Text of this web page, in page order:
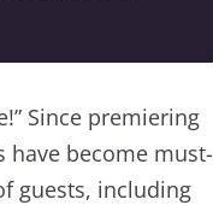
Since premiering
have become must-
guests, including